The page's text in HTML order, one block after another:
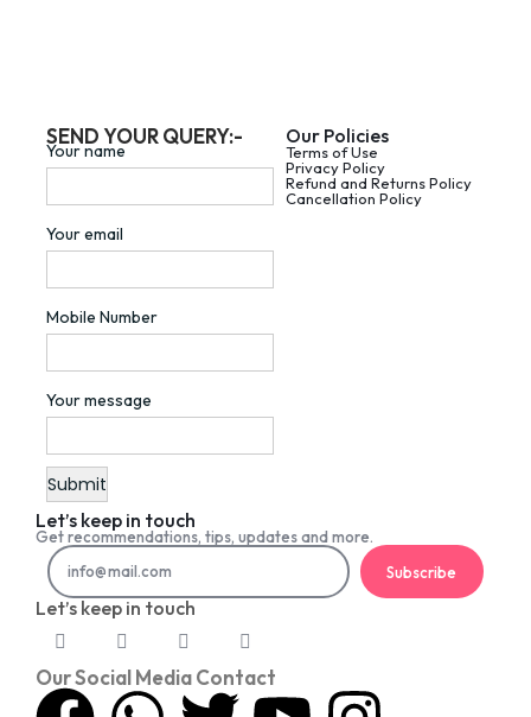
SEND YOUR QUERY:-
Your name
Your email
Mobile Number
Your message
Our Policies
Terms of Use
Privacy Policy
Refund and Returns Policy
Cancellation Policy
Let’s keep in touch
Get recommendations, tips, updates and more.
Subscribe
Let’s keep in touch
Our Social Media Contact